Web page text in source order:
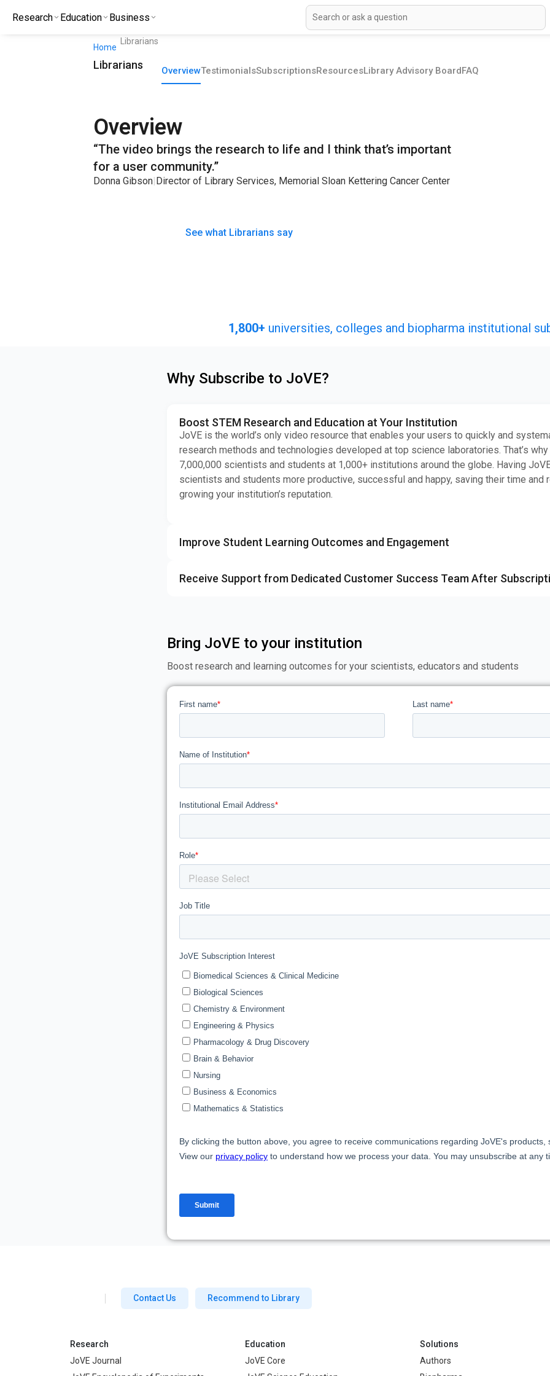
Research Education Business
Home
Librarians
Librarians OverviewTestimonialsSubscriptionsResourcesLibrary Advisory BoardFAQ
Overview
“The video brings the research to life and I think that’s important
for a user community.”
Donna Gibson|Director of Library Services, Memorial Sloan Kettering Cancer Center
See what Librarians say
1,800+ universities, colleges and biopharma institutional
Why Subscribe to JoVE?
Boost STEM Research and Education at Your Institution
JoVE is the world’s only video resource that enables your users to quickly and
research methods and technologies developed at top science laboratories. That’s
7,000,000 scientists and students at 1,000+ institutions around the globe. Having
scientists and students more productive, successful and happy, saving their time and
growing your institution’s reputation.
Improve Student Learning Outcomes and Engagement
Receive Support from Dedicated Customer Success Team After
Bring JoVE to your institution
Boost research and learning outcomes for your scientists, educators and students
Contact Us Recommend to Library
Research
JoVE Journal
Education
JoVE Core
Solutions
Authors